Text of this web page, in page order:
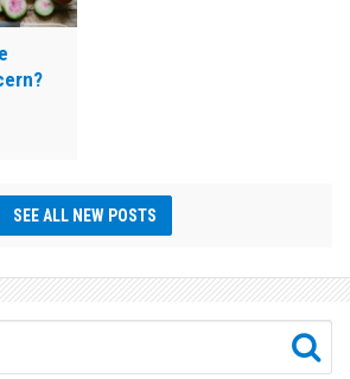
SEE ALL NEW POSTS